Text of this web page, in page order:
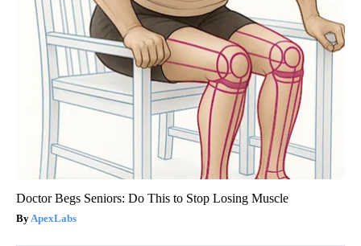
Doctor Begs Seniors: Do This to Stop Losing Muscle
ApexLabs